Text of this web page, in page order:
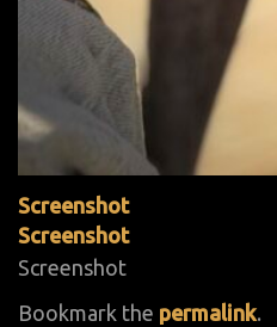
Screenshot
Screenshot
Screenshot
Bookmark the permalink.